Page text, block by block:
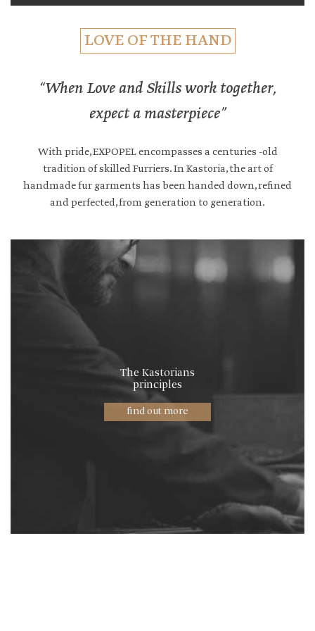
LOVE OF THE HAND
“When Love and Skills work together,
expect a masterpiece”
With pride, EXPOPEL encompasses a centuries -old
tradition of skilled Furriers. In Kastoria, the art of
handmade fur garments has been handed down, refined
and perfected, from generation to generation.
The Kastorians
principles
find out more